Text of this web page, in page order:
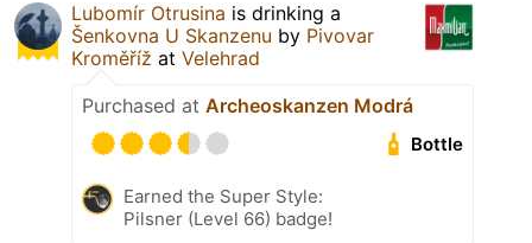
Lubomír Otrusina is drinking a
Šenkovna U Skanzenu by Pivovar
Kroměříž at Velehrad
Purchased at Archeoskanzen Modrá
Bottle
Earned the Super Style:
Pilsner (Level 66) badge!